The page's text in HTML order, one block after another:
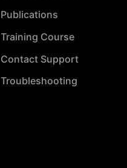
Publications
Training Course
Contact Support
Troubleshooting